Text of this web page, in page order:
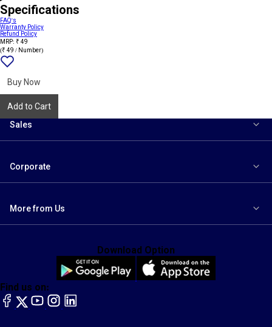
Specifications
FAQ's
Warranty Policy
Refund Policy
MRP: ₹ 49
(₹ 49 / Number)
Buy Now
Add to Cart
Sales
Corporate
More from Us
Find us on:
facebook
X YouTubeinstagram
LinkedIn
Download Option